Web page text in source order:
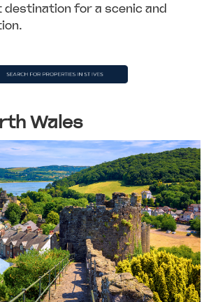
destination for a scenic and
Wales